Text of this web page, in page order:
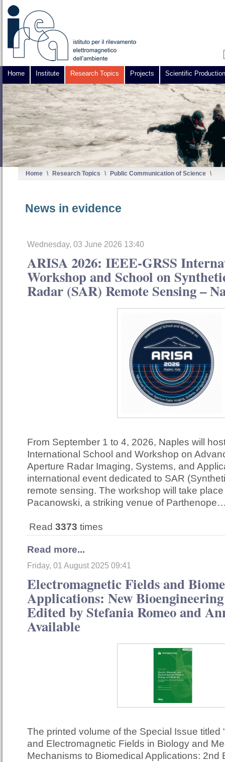
Home Institute Research Topics Projects Scientific Production
Home \ Research Topics \ Public Communication of Science \
News in evidence
Wednesday, 03 June 2026 13:40
ARISA 2026: IEEE-GRSS
Workshop and School on
Radar (SAR) Remote Sensing –
From September 1 to 4, 2026, Naples will
International School and Workshop on
Aperture Radar Imaging, Systems, and
international event dedicated to SAR
remote sensing. The workshop will take
Pacanowski, a striking venue of
Read 3373 times
Read more...
Friday, 01 August 2025 09:41
Electromagnetic Fields and
Applications: New
Edited by Stefania Romeo and
Available
The printed volume of the Special Issue titled
and Electromagnetic Fields in Biology and
Mechanisms to Biomedical Applications: 2nd